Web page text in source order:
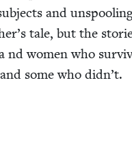
and
tale, but the
nd women who
some who didn’t.